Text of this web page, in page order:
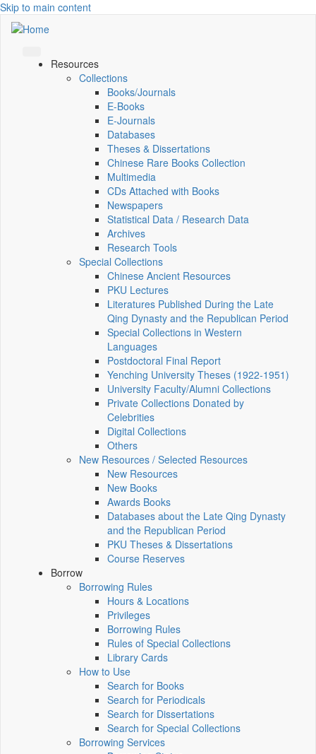
Skip to main content
Resources
Collections
Books/Journals
E-Books
E‑Journals
Databases
Theses & Dissertations
Chinese Rare Books Collection
Multimedia
CDs Attached with Books
Newspapers
Statistical Data / Research Data
Archives
Research Tools
Special Collections
Chinese Ancient Resources
PKU Lectures
Literatures Published During the Late
Qing Dynasty and the Republican Period
Special Collections in Western
Languages
Postdoctoral Final Report
Yenching University Theses (1922‑1951)
University Faculty/Alumni Collections
Private Collections Donated by
Celebrities
Digital Collections
Others
New Resources / Selected Resources
New Resources
New Books
Awards Books
Databases about the Late Qing Dynasty
and the Republican Period
PKU Theses & Dissertations
Course Reserves
Borrow
Borrowing Rules
Hours & Locations
Privileges
Borrowing Rules
Rules of Special Collections
Library Cards
How to Use
Search for Books
Search for Periodicals
Search for Dissertations
Search for Special Collections
Borrowing Services